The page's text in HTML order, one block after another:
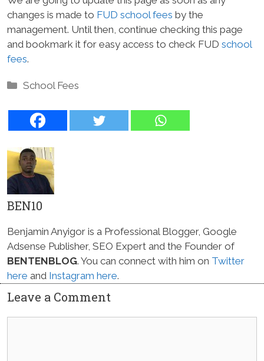
changes is made to FUD school fees by the
management. Until then, continue checking this page
and bookmark it for easy access to check FUD school
fees.
Categories
School Fees
BEN10
Benjamin Anyigor is a Professional Blogger, Google
Adsense Publisher, SEO Expert and the Founder of
BENTENBLOG. You can connect with him on Twitter
here and Instagram here.
Leave a Comment